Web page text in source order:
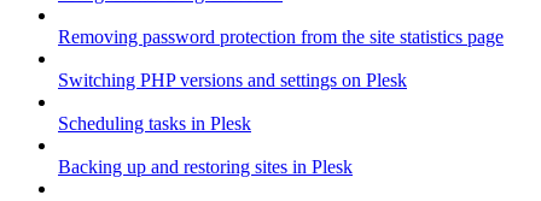
Removing password protection from the site statistics page
Switching PHP versions and settings on Plesk
Scheduling tasks in Plesk
Backing up and restoring sites in Plesk